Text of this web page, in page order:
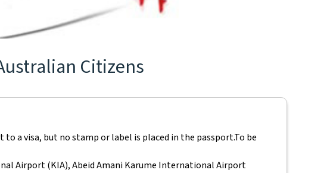
Citizens
a visa, but no stamp or label is placed in the passport.To be
Airport (KIA), Abeid Amani Karume International Airport